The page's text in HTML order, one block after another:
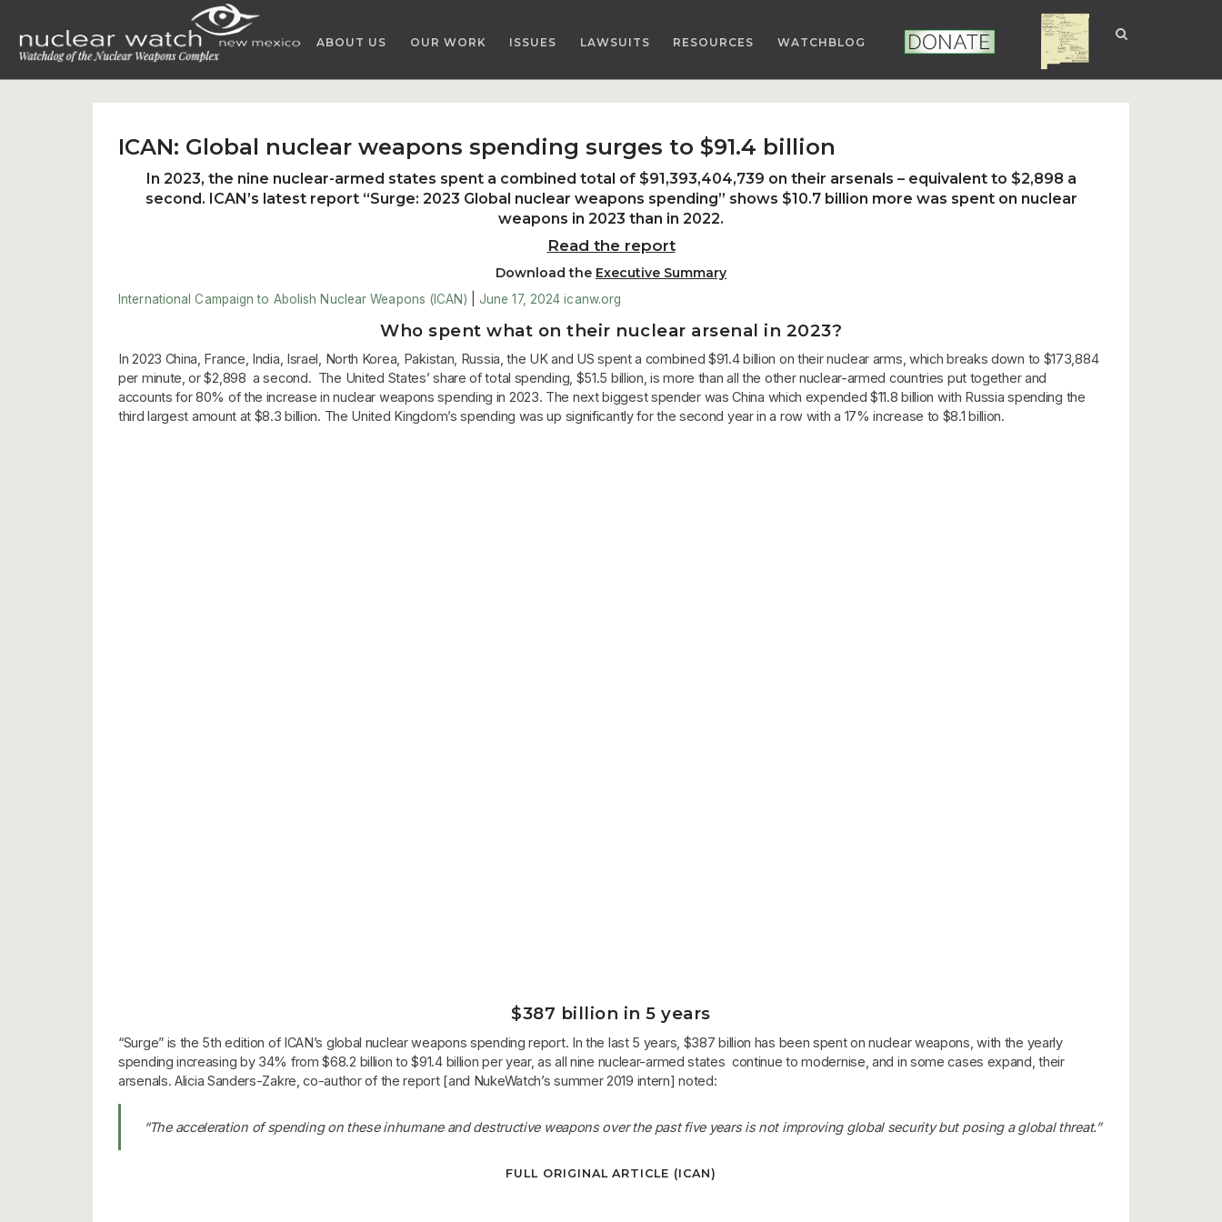
content
ABOUT US OUR WORK ISSUES LAWSUITS RESOURCES WATCHBLOG DONATE NUCLEAR NM
ICAN: Global nuclear weapons spending surges to $91.4 billion
In 2023, the nine nuclear-armed states spent a combined total of $91,393,404,739 on their arsenals – equivalent to $2,898 a
second. ICAN’s latest report “Surge: 2023 Global nuclear weapons spending” shows $10.7 billion more was spent on nuclear
weapons in 2023 than in 2022.
Read the report
Download the Executive Summary
International Campaign to Abolish Nuclear Weapons (ICAN) June 17, 2024 icanw.org
Who spent what on their nuclear arsenal in 2023?
In 2023 China, France, India, Israel, North Korea, Pakistan, Russia, the UK and US spent a combined $91.4 billion on their nuclear arms, which breaks down to $173,884
per minute, or $2,898 a second. The United States’ share of total spending, $51.5 billion, is more than all the other nuclear-armed countries put together and
accounts for 80% of the increase in nuclear weapons spending in 2023. The next biggest spender was China which expended $11.8 billion with Russia spending the
third largest amount at $8.3 billion. The United Kingdom’s spending was up significantly for the second year in a row with a 17% increase to $8.1 billion.
$387 billion in 5 years
“Surge” is the 5th edition of ICAN’s global nuclear weapons spending report. In the last 5 years, $387 billion has been spent on nuclear weapons, with the yearly
spending increasing by 34% from $68.2 billion to $91.4 billion per year, as all nine nuclear-armed states continue to modernise, and in some cases expand, their
arsenals. Alicia Sanders-Zakre, co-author of the report [and NukeWatch’s summer 2019 intern] noted:
“The acceleration of spending on these inhumane and destructive weapons over the past five years is not improving global security but posing a global threat.”
FULL ORIGINAL ARTICLE (ICAN)